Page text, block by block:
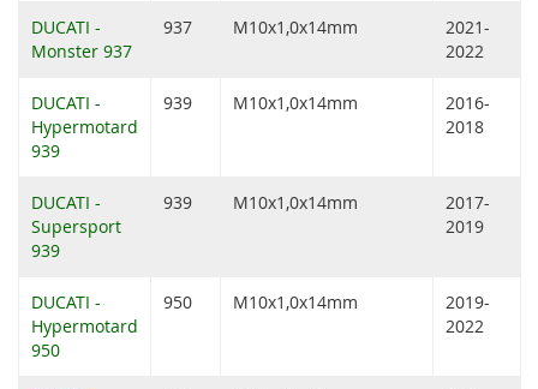
DUCATI -
Monster 937
937 M10x1,0x14mm
2021-
2022
DUCATI -
Hypermotard
939
939 M10x1,0x14mm
2016-
2018
DUCATI -
Supersport
939
939 M10x1,0x14mm
2017-
2019
DUCATI -
Hypermotard
950
950 M10x1,0x14mm
2019-
2022